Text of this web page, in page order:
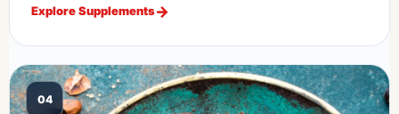
Explore Supplements
04